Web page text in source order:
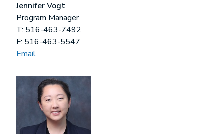
Jennifer Vogt
Program Manager
T: 516-463-7492
F: 516-463-5547
Email